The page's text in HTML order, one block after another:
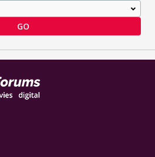
GO